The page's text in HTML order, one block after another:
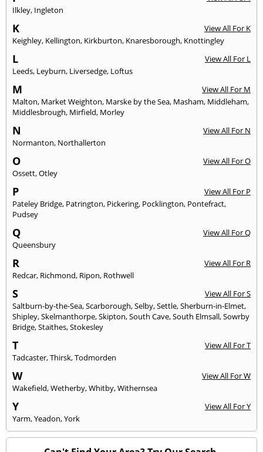
Ilkley, Ingleton
K
View All For K
Keighley, Kellington, Kirkburton, Knaresborough, Knottingley
L
View All For L
Leeds, Leyburn, Liversedge, Loftus
M
View All For M
Malton, Market Weighton, Marske by the Sea, Masham, Middleham,
Middlesbrough, Mirfield, Morley
N
View All For N
Normanton, Northallerton
O
View All For O
Ossett,Otley
P
View All For P
Pateley Bridge, Patrington, Pickering, Pocklington, Pontefract,
Pudsey
Q
View All For Q
Queensbury
R
View All For R
Redcar, Richmond, Ripon, Rothwell
S
View All For S
Saltburn-by-the-Sea,Scarborough,Selby,Settle,Sherburn-in-Elmet,
Shipley,Skelmanthorpe,Skipton,South Cave,South Elmsall,Sowrby
Bridge,Staithes,Stokesley
T
View All For T
Tadcaster,Thirsk,Todmorden
W
View All For W
Wakefield,Wetherby,Whitby,Withernsea
Y
View All For Y
Yarm,Yeadon,York